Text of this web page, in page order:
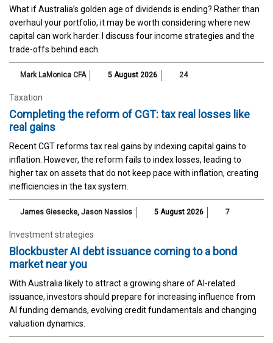
What if Australia’s golden age of dividends is ending? Rather than
overhaul your portfolio, it may be worth considering where new
capital can work harder. I discuss four income strategies and the
trade-offs behind each.
Mark LaMonica CFA 5 August 2026 24
Taxation
Completing the reform of CGT: tax real losses like
real gains
Recent CGT reforms tax real gains by indexing capital gains to
inflation. However, the reform fails to index losses, leading to
higher tax on assets that do not keep pace with inflation, creating
inefficiencies in the tax system.
James Giesecke, Jason Nassios 5 August 2026 7
Investment strategies
Blockbuster AI debt issuance coming to a bond
market near you
With Australia likely to attract a growing share of AI-related
issuance, investors should prepare for increasing influence from
AI funding demands, evolving credit fundamentals and changing
valuation dynamics.